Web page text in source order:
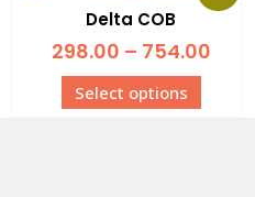
Delta COB
298.00 – 754.00
Select options